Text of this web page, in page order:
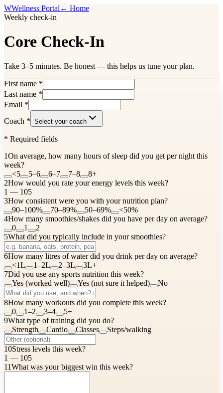
WWellness Portal ← Home
Weekly check-in
Core Check-In
Take 3–5 minutes. Be honest — this helps us tune your plan.
First name *
Last name *
Email *
Coach * Select your coach
* Required fields
1On average, how many hours of sleep did you get per night this
week?
<5
5–6 6–7 7–8
8+
2How would you rate your energy levels this week?
1 — 105
3How consistent were you with your nutrition plan?
90–100%
70–89% 50–69%
<50%
4How many smoothies/shakes did you have per day on average?
0
1
2
5What did you typically include in your smoothies?
6How many litres of water did you drink per day on average?
<1L
1–2L 2–3L
3L+
7Did you use any sports nutrition this week?
Yes (worked well)
Yes (not sure it helped) No
8How many workouts did you complete this week?
0
1–2 3–4
5+
9What type of training did you do?
Strength
Cardio Classes Steps/walking
10Stress levels this week?
1 — 105
11What was your biggest win this week?